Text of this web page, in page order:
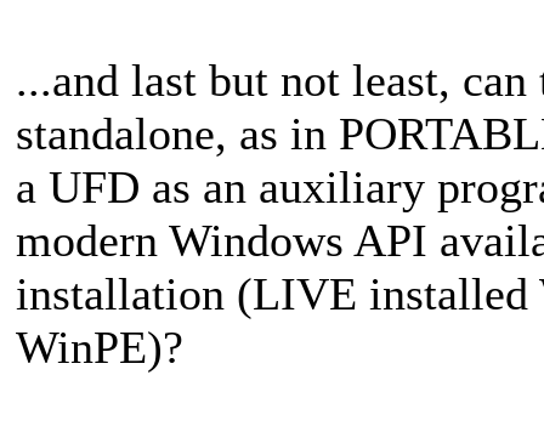
...and last but not least, can
standalone, as in
a UFD as an auxiliary
modern Windows API
installation (LIVE installed
WinPE)?